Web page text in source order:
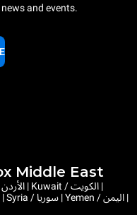
and events.
Middle East